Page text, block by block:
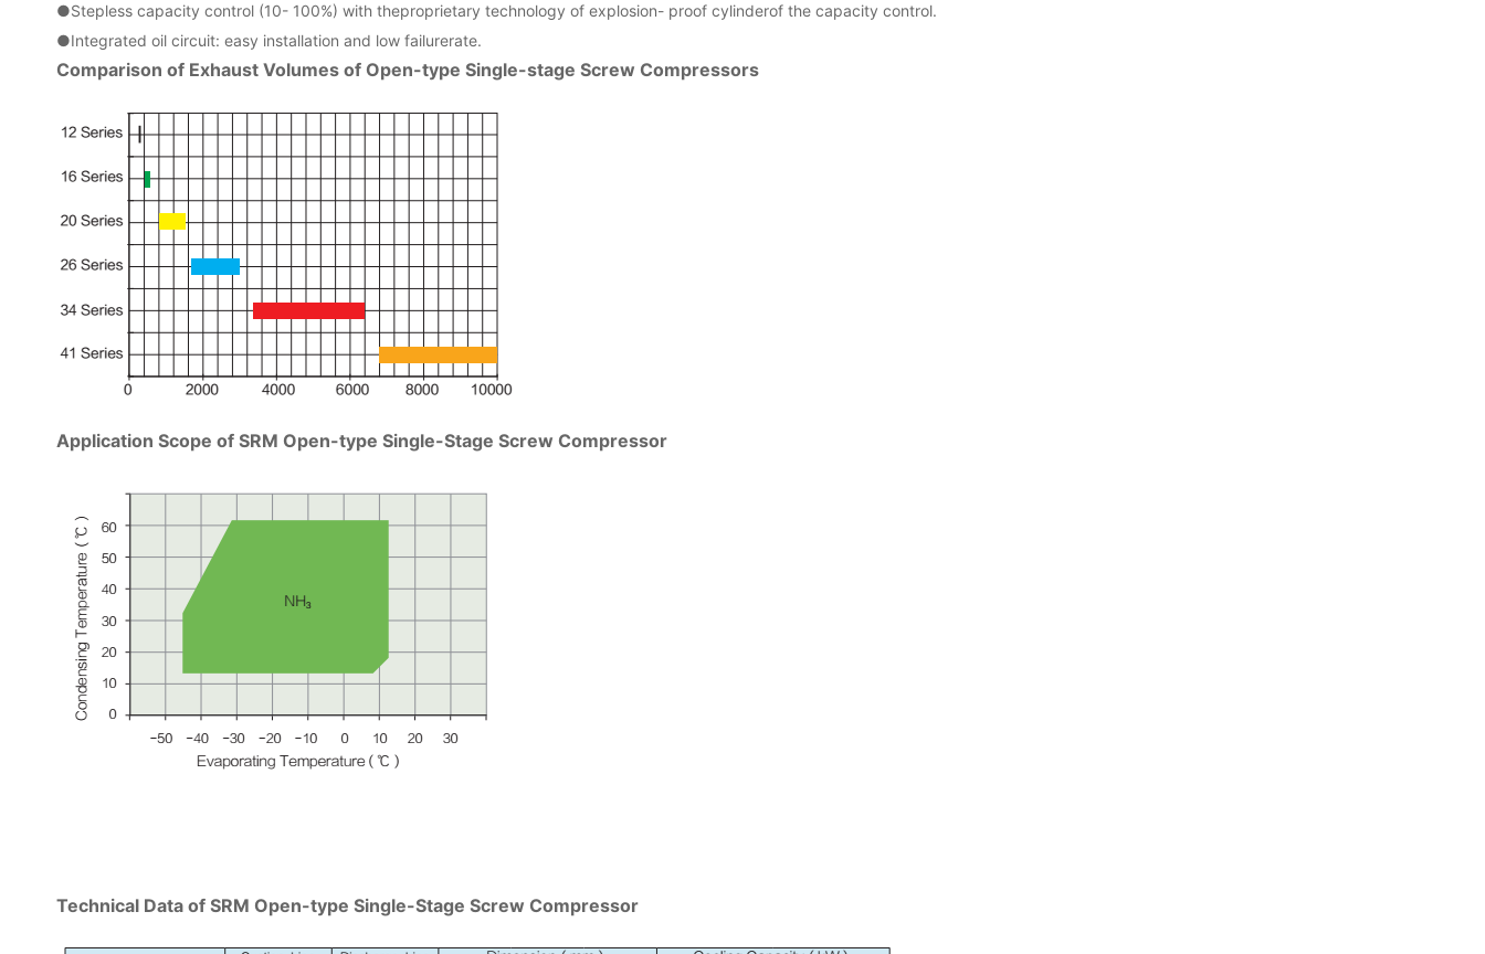
●Stepless capacity control (10- 100%) with theproprietary technology of explosion- proof cylinderof the capacity control.
●Integrated oil circuit: easy installation and low failurerate.
Comparison of Exhaust Volumes of Open-type Single-stage Screw Compressors
Application Scope of SRM Open-type Single-Stage Screw Compressor
Technical Data of SRM Open-type Single-Stage Screw Compressor